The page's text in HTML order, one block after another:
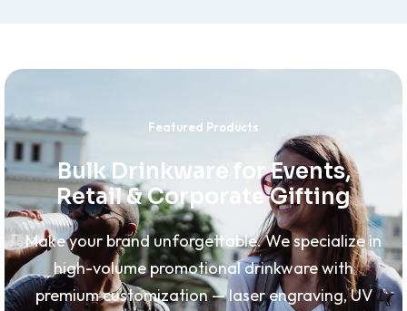
Featured Products
Bulk Drinkware for Events,
Retail & Corporate Gifting
Make your brand unforgettable. We specialize in
high-volume promotional drinkware with
premium customization — laser engraving, UV